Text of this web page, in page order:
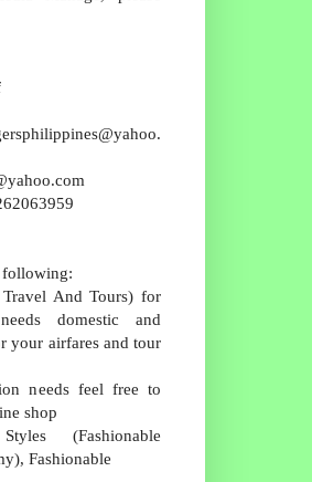
following:
And Tours) for
domestic and
your airfares and tour
needs feel free to
shop
(Fashionable
Fashionable